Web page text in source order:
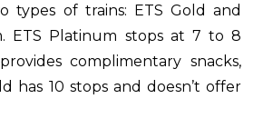
types of trains: ETS Gold and
ETS Platinum stops at 7 to 8
complimentary snacks,
has 10 stops and doesn’t offer